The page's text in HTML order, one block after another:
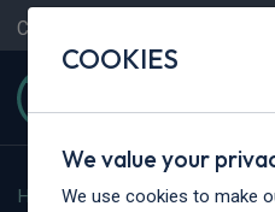
Contact Us
Home > Cars > Land Rover >
COOKIES
We value your
We use cookies to make